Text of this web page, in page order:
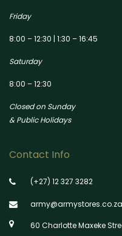
Friday
8:00 – 12:30 | 1:30 – 16:45
Saturday
8:00 – 12:30
Closed on Sunday
& Public Holidays
Contact Info
(+27) 12 327 3282
army@armystores.co.za
60 Charlotte Maxeke